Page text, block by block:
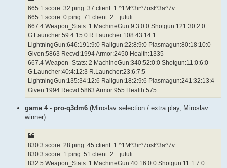
665.1 score: 32 ping: 37 client: 1 ^1M^3ir^7osl^3a^7v
665.1 score: 0 ping: 71 client: 2 ...jutuli...
667.4 Weapon_Stats: 1 MachineGun:9:3:0:0 Shotgun:121:30:2:0
G.Launcher:59:4:15:0 R.Launcher:108:43:14:1
LightningGun:646:191:9:0 Railgun:22:8:9:0 Plasmagun:80:18:10:0
Given:5863 Recvd:1994 Armor:2450 Health:1335
667.4 Weapon_Stats: 2 MachineGun:340:52:0:0 Shotgun:11:0:6:0
G.Launcher:40:4:12:3 R.Launcher:23:6:7:5
LightningGun:135:34:12:6 Railgun:18:2:9:6 Plasmagun:241:32:13:4
Given:1994 Recvd:5863 Armor:955 Health:575
game 4- pro-q3dm6 (Miroslav selection / extra play, Miroslav
winner)
830.3 score: 28 ping: 45 client: 1 ^1M^3ir^7osl^3a^7v
830.3 score: 1 ping: 51 client: 2 ...jutuli...
832.5 Weapon_Stats: 1 MachineGun:40:16:0:0 Shotgun:11:1:7:0